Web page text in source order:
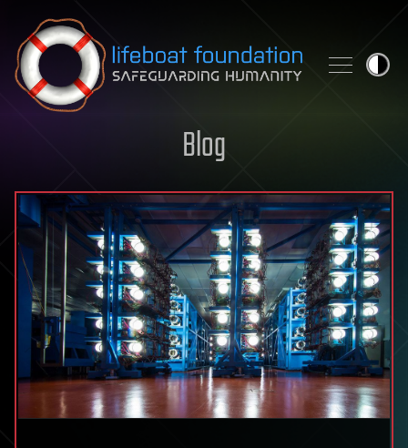
Skip to content
Blog